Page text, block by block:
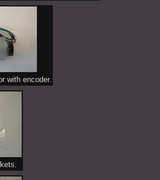
with encoder.